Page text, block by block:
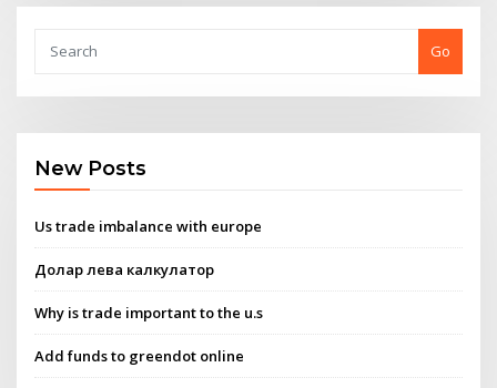
Go
New Posts
Us trade imbalance with europe
Долар лева калкулатор
Why is trade important to the u.s
Add funds to greendot online